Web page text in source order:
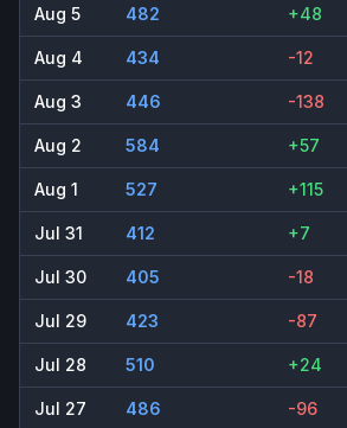
Aug 5 482 +48
Aug 4 434 -12
Aug 3 446 -138
Aug 2 584 +57
Aug 1 527 +115
Jul 31 412 +7
Jul 30 405 -18
Jul 29 423 -87
Jul 28 510 +24
Jul 27 486 -96